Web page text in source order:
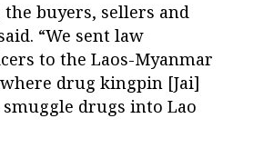
the buyers, sellers and
“We sent law
to the Laos-Myanmar
drug kingpin [Jai]
drugs into Lao